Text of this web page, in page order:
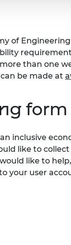
of
than one
be made at
form
inclusive
like to
like to
your user